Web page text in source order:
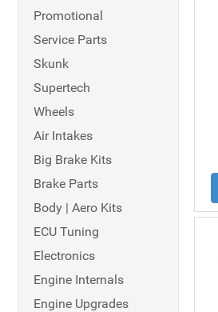
Promotional
Service Parts
Skunk
Supertech
Wheels
Air Intakes
Big Brake Kits
Brake Parts
Body | Aero Kits
ECU Tuning
Electronics
Engine Internals
Engine Upgrades